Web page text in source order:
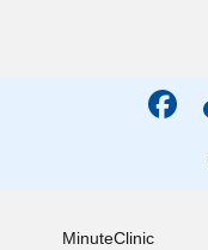
MinuteClinic